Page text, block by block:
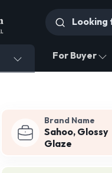
For Buyer
Brand Name
Sahoo, Glossy
Glaze